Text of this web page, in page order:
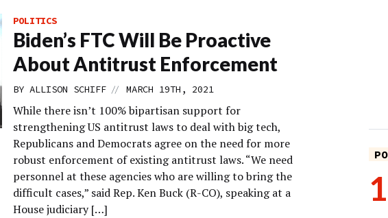
POLITICS
Biden’s FTC Will Be Proactive
About Antitrust Enforcement
BY ALLISON SCHIFF // MARCH 19TH, 2021
While there isn’t 100% bipartisan support for
strengthening US antitrust laws to deal with big tech,
Republicans and Democrats agree on the need for more
robust enforcement of existing antitrust laws. “We need
personnel at these agencies who are willing to bring the
difficult cases,” said Rep. Ken Buck (R-CO), speaking at a
House judiciary […]